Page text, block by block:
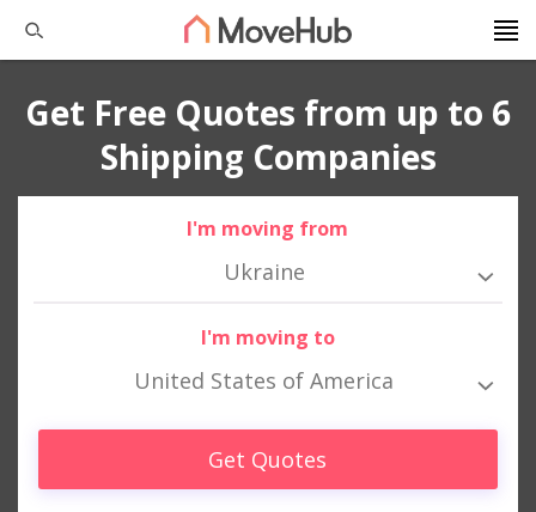
Get Free Quotes from up to 6
Shipping Companies
I'm moving from
Ukraine
I'm moving to
United States of America
Get Quotes